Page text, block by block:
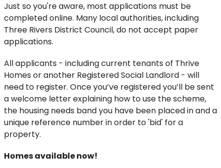
Just so you're aware, most applications must be
completed online. Many local authorities, including
Three Rivers District Council, do not accept paper
applications.
All applicants - including current tenants of Thrive
Homes or another Registered Social Landlord - will
need to register. Once you’ve registered you’ll be sent
a welcome letter explaining how to use the scheme,
the housing needs band you have been placed in and a
unique reference number in order to 'bid' for a
property.
Homes available now!